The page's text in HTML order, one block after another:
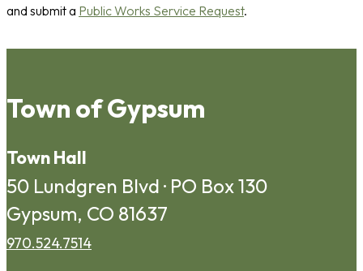
and submit a Public Works Service Request.
Town of Gypsum
Town Hall
50 Lundgren Blvd · PO Box 130
Gypsum, CO 81637
970.524.7514